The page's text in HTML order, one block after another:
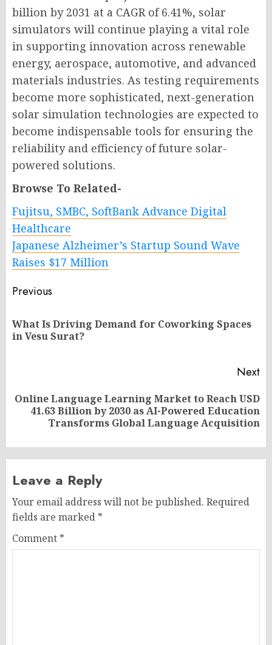
billion by 2031 at a CAGR of 6.41%, solar
simulators will continue playing a vital role
in supporting innovation across renewable
energy, aerospace, automotive, and advanced
materials industries. As testing requirements
become more sophisticated, next-generation
solar simulation technologies are expected to
become indispensable tools for ensuring the
reliability and efficiency of future solar-
powered solutions.
Browse To Related-
Fujitsu, SMBC, SoftBank Advance Digital
Healthcare
Japanese Alzheimer’s Startup Sound Wave
Raises $17 Million
Post
navigation
Previous
What Is Driving Demand for Coworking Spaces
in Vesu Surat?
Next
Next
Online Language Learning Market to Reach USD
41.63 Billion by 2030 as AI-Powered Education
Transforms Global Language Acquisition
Leave a Reply
Your email address will not be published. Required
fields are marked *
Comment *